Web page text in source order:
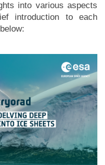
into various aspects
introduction to each